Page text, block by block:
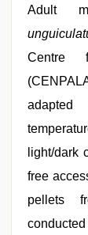
Adult
Centre
light/dark
free
pellets